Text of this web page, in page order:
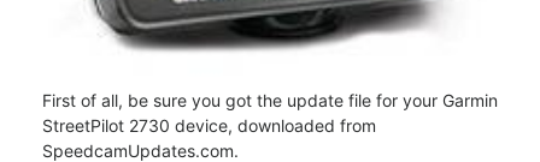
First of all, be sure you got the update file for your Garmin
StreetPilot 2730 device, downloaded from
SpeedcamUpdates.com.